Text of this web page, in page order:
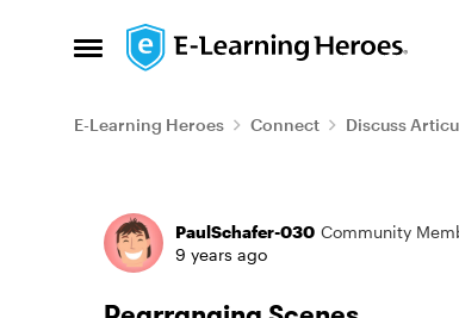
Open Side Menu
Skip to content
E-Learning Heroes Connect Discuss
Forum Discussion
PaulSchafer-030 Community
9 years ago